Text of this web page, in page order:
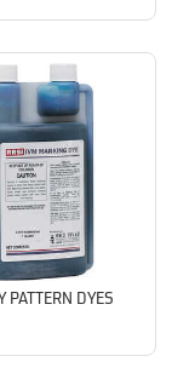
PATTERN DYES